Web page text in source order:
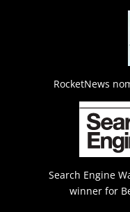
RocketNews
Search Engine
winner for